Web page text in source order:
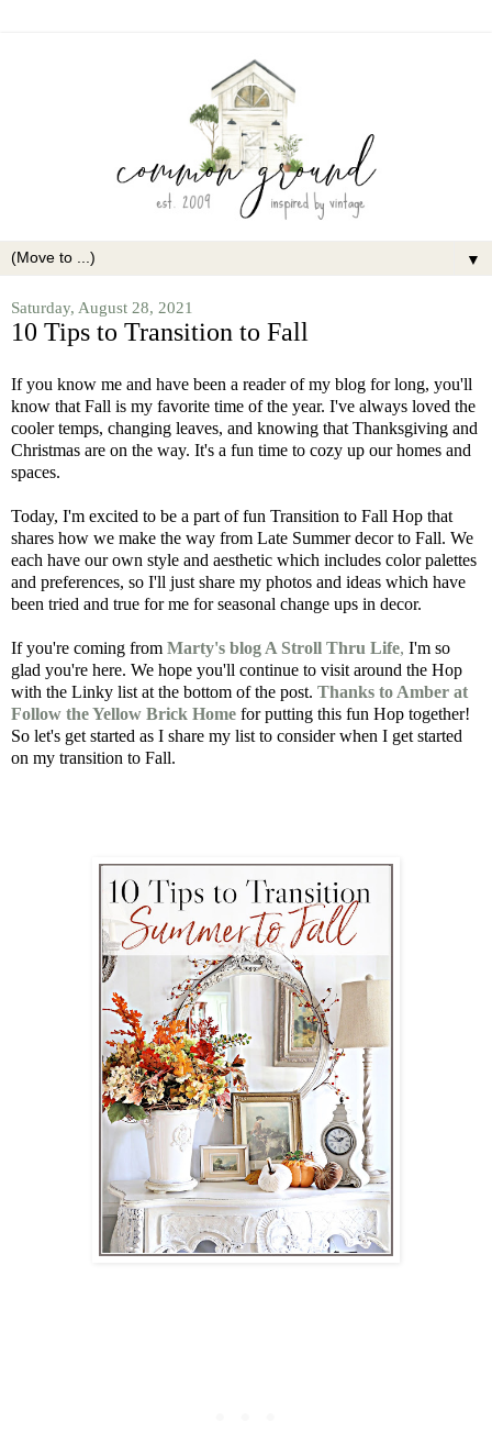
▼
Saturday, August 28, 2021
10 Tips to Transition to Fall
If you know me and have been a reader of my blog for long, you'll
know that Fall is my favorite time of the year. I've always loved the
cooler temps, changing leaves, and knowing that Thanksgiving and
Christmas are on the way. It's a fun time to cozy up our homes and
spaces.
Today, I'm excited to be a part of fun Transition to Fall Hop that
shares how we make the way from Late Summer decor to Fall. We
each have our own style and aesthetic which includes color palettes
and preferences, so I'll just share my photos and ideas which have
been tried and true for me for seasonal change ups in decor.
If you're coming from Marty's blog A Stroll Thru Life, I'm so
glad you're here. We hope you'll continue to visit around the Hop
with the Linky list at the bottom of the post. Thanks to Amber at
Follow the Yellow Brick Home for putting this fun Hop together!
So let's get started as I share my list to consider when I get started
on my transition to Fall.